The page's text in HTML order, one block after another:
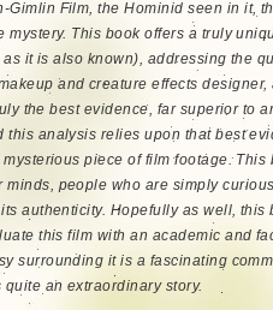
Gimlin Film, the Hominid seen in it,
mystery. This book offers a truly
as it is also known), addressing the
and creature effects
the best evidence, far superior to
this analysis relies upon that best
piece of film footage.
minds, people who are simply
authenticity. Hopefully as well,
this film with an academic and
surrounding it is a fascinating
quite an extraordinary story.